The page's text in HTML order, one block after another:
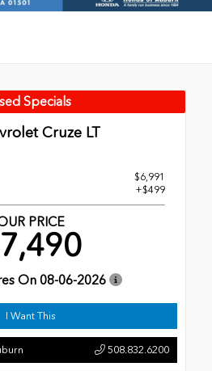
Specials
Cruze LT
$6,991
+$499
PRICE
On 08-06-2026
I Want This
508.832.6200